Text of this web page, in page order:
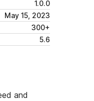
1.0.0
May 15, 2023
300+
5.6
and